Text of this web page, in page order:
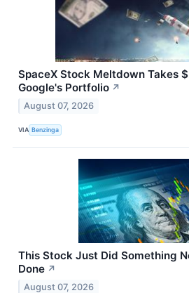
SpaceX Stock Meltdown Takes
Google's Portfolio ↗
August 07, 2026
VIA Benzinga
This Stock Just Did Something
Done ↗
August 07, 2026